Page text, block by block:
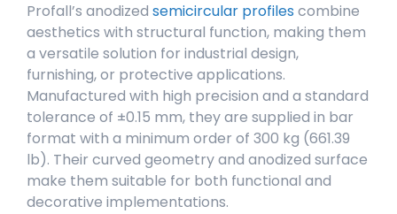
Profall’s anodized semicircular profiles combine
aesthetics with structural function, making them
a versatile solution for industrial design,
furnishing, or protective applications.
Manufactured with high precision and a standard
tolerance of ±0.15 mm, they are supplied in bar
format with a minimum order of 300 kg (661.39
lb). Their curved geometry and anodized surface
make them suitable for both functional and
decorative implementations.